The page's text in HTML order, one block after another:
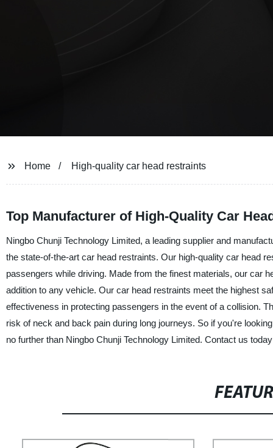
Home High-quality car head restraints
Top Manufacturer of High-Quality Car
Ningbo Chunji Technology Limited, a leading supplier and
the state-of-the-art car head restraints. Our high-quality car head
passengers while driving. Made from the finest materials, our car
addition to any vehicle. Our car head restraints meet the highest
effectiveness in protecting passengers in the event of a collision.
risk of neck and back pain during long journeys. So if you're
no further than Ningbo Chunji Technology Limited. Contact us